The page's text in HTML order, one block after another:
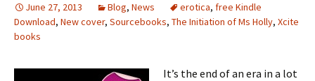
June 27, 2013 Blog, News erotica, free Kindle
Download, New cover, Sourcebooks, The Initiation of Ms Holly, Xcite
books
It’s the end of an era in a lot